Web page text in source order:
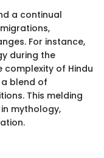
a continual
For instance,
during the
of Hindu
blend of
This melding
mythology,